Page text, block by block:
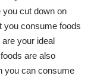
cut down on
you consume foods
your ideal
are also
you can consume